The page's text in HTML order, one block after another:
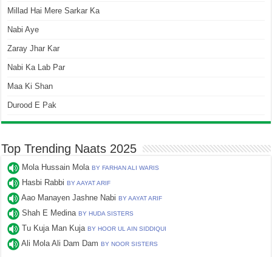
Millad Hai Mere Sarkar Ka
Nabi Aye
Zaray Jhar Kar
Nabi Ka Lab Par
Maa Ki Shan
Durood E Pak
Top Trending Naats 2025
Mola Hussain MolaBY FARHAN ALI WARIS
Hasbi RabbiBY AAYAT ARIF
Aao Manayen Jashne NabiBY AAYAT ARIF
Shah E MedinaBY HUDA SISTERS
Tu Kuja Man KujaBY HOOR UL AIN SIDDIQUI
Ali Mola Ali Dam DamBY NOOR SISTERS